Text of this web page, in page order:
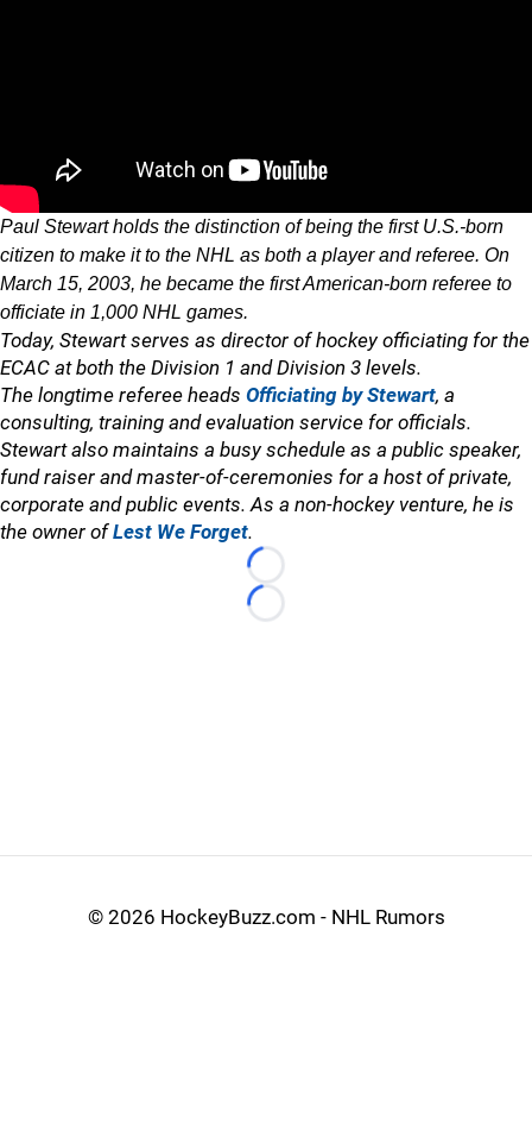
Paul Stewart holds the distinction of being the first U.S.-born
citizen to make it to the NHL as both a player and referee. On
March 15, 2003, he became the first American-born referee to
officiate in 1,000 NHL games.
Today, Stewart serves as director of hockey officiating for the
ECAC at both the Division 1 and Division 3 levels.
The longtime referee heads Officiating by Stewart, a
consulting, training and evaluation service for officials.
Stewart also maintains a busy schedule as a public speaker,
fund raiser and master-of-ceremonies for a host of private,
corporate and public events. As a non-hockey venture, he is
the owner ofLest We Forget.
Loading...
Loading...
© 2026 HockeyBuzz.com - NHL Rumors